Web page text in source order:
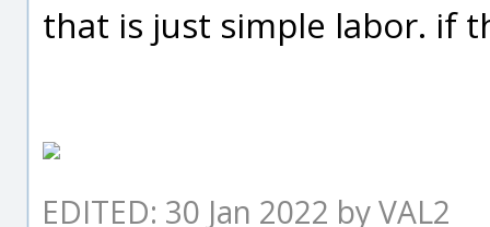
that is just simple labor. if
EDITED: 30 Jan 2022 by VAL2